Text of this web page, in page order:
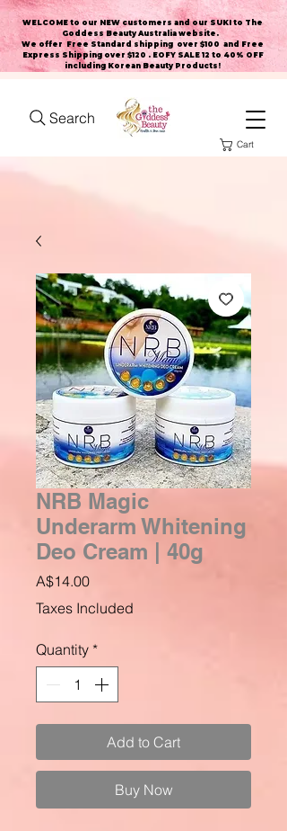
WELCOME to our NEW customers and our SUKI to The
Goddess Beauty Australia website .
We offer Free Standard shipping over $100 and Free
Express Shipping over $120 . EOFY SALE 12 to 40% OFF
including Korean Beauty Products!
Search
Cart
NRB Magic
Underarm Whitening
Deo Cream | 40g
A$14.00Price
Taxes Included
Quantity *
Add to Cart
Buy Now